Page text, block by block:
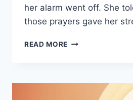
her alarm went off. She
those prayers gave her
READ MORE 140+
PRAYER